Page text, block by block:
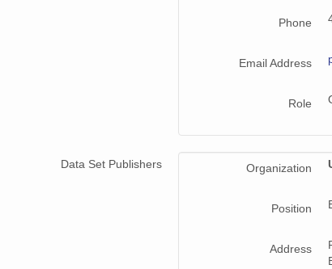
Phone
Email Address
Role
Data Set Publishers Organization
Position
Address